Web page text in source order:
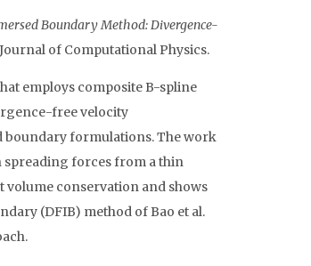
Boundary Method: Divergence-
of Computational Physics.
employs composite B-spline
free velocity
formulations. The work
spreading forces from a thin
conservation and shows
(DFIB) method of Bao et al.